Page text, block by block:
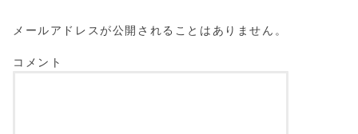
メールアドレスが公開されることはありません。
コメント